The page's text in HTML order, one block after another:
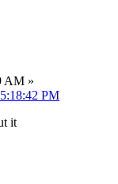
AM »
PM
it